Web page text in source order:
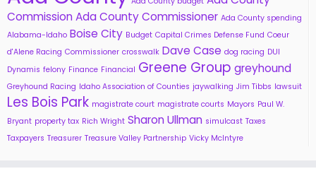
CommissionAda County Commissioner Ada County spending
Alabama-Idaho Boise City Budget Capital Crimes Defense Fund Coeur
d'Alene Racing Commissioner crosswalk Dave Case dog racing DUI
Dynamis felony Finance Financial Greene Group greyhound
Greyhound Racing Idaho Association of Counties jaywalking Jim Tibbs lawsuit
Les Bois Park magistrate court magistrate courts Mayors Paul W.
Bryant property tax Rich Wright Sharon Ullman simulcast Taxes
Taxpayers Treasurer Treasure Valley Partnership Vicky McIntyre